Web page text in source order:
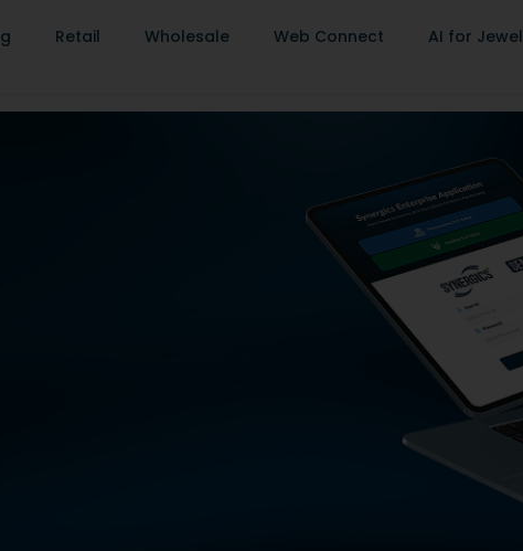
Retail Wholesale Web Connect AI for